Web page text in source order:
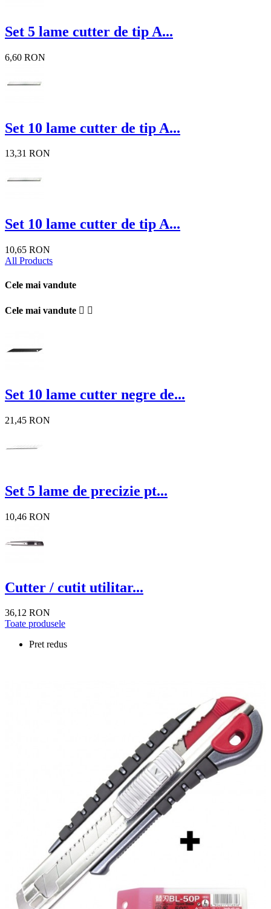
Set 5 lame cutter de tip A...
6,60 RON
Set 10 lame cutter de tip A...
13,31 RON
Set 10 lame cutter de tip A...
10,65 RON
All Products
Cele mai vandute
Cele mai vandute  
Set 10 lame cutter negre de...
21,45 RON
Set 5 lame de precizie pt...
10,46 RON
Cutter / cutit utilitar...
36,12 RON
Toate produsele
Pret redus